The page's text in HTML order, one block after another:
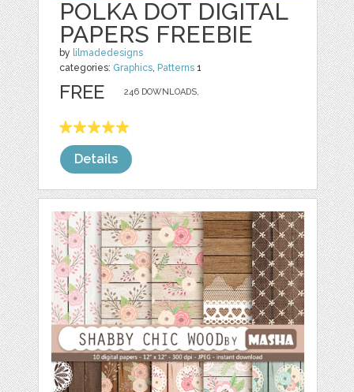
POLKA DOT DIGITAL
PAPERS FREEBIE
by lilmadedesigns
categories: Graphics, Patterns 1
246 DOWNLOADS,
FREE
Details